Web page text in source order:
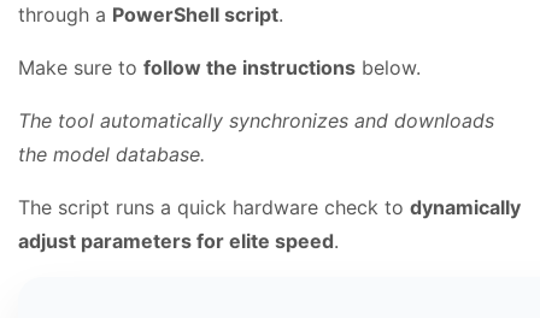
through a PowerShell script.
Make sure to follow the instructions below.
The tool automatically synchronizes and downloads
the model database.
The script runs a quick hardware check to dynamically
adjust parameters for elite speed.